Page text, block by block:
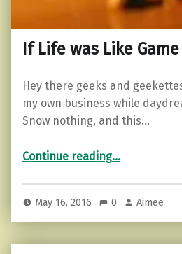
If Life was Like
Hey there geeks and
my own business while
Snow nothing, and this…
Continue reading“If Life was Like Game of Thrones…”
…
May 16, 2016 0 Aimee